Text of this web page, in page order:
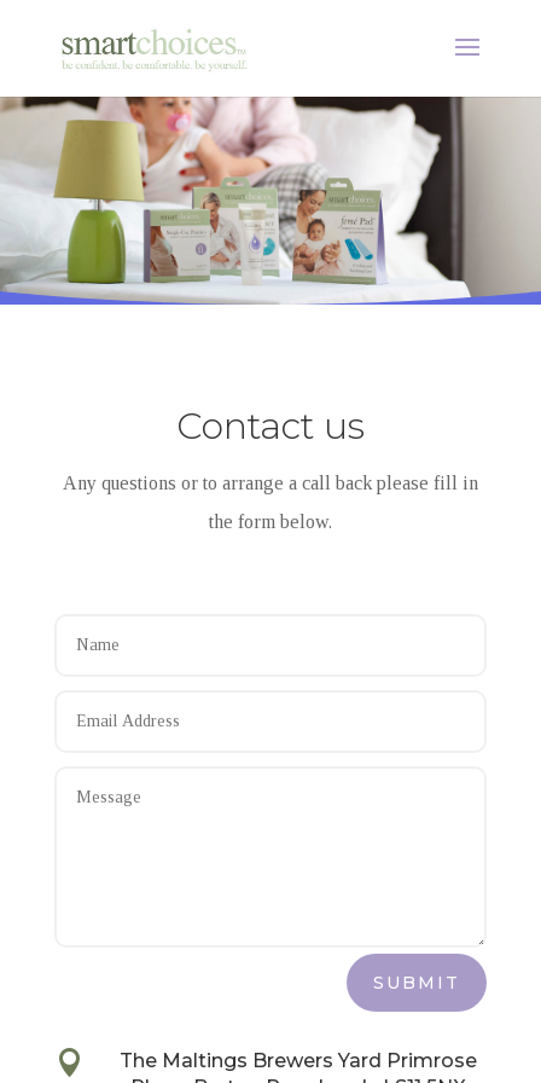
Contact us
Any questions or to arrange a call back please fill in
the form below.
SUBMIT

The Maltings Brewers Yard Primrose